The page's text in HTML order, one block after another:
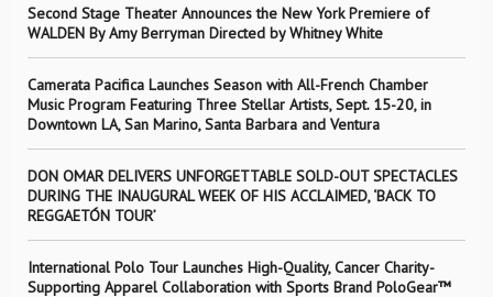
Second Stage Theater Announces the New York Premiere of
WALDEN By Amy Berryman Directed by Whitney White
Camerata Pacifica Launches Season with All-French Chamber
Music Program Featuring Three Stellar Artists, Sept. 15-20, in
Downtown LA, San Marino, Santa Barbara and Ventura
DON OMAR DELIVERS UNFORGETTABLE SOLD-OUT SPECTACLES
DURING THE INAUGURAL WEEK OF HIS ACCLAIMED, ‘BACK TO
REGGAETÓN TOUR’
International Polo Tour Launches High-Quality, Cancer Charity-
Supporting Apparel Collaboration with Sports Brand PoloGear™